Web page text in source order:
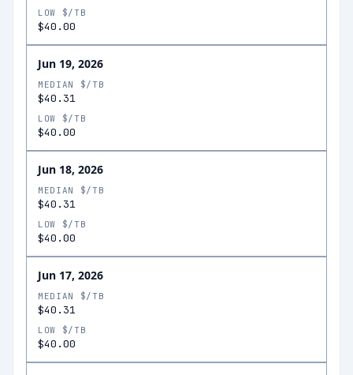
LOW $/TB
$40.00
Jun 19, 2026
MEDIAN $/TB
$40.31
LOW $/TB
$40.00
Jun 18, 2026
MEDIAN $/TB
$40.31
LOW $/TB
$40.00
Jun 17, 2026
MEDIAN $/TB
$40.31
LOW $/TB
$40.00